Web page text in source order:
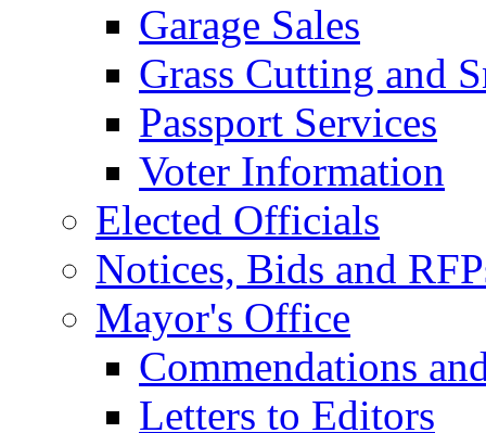
Garage Sales
Grass Cutting and
Passport Services
Voter Information
Elected Officials
Notices, Bids and
Mayor's Office
Commendations
Letters to Editors